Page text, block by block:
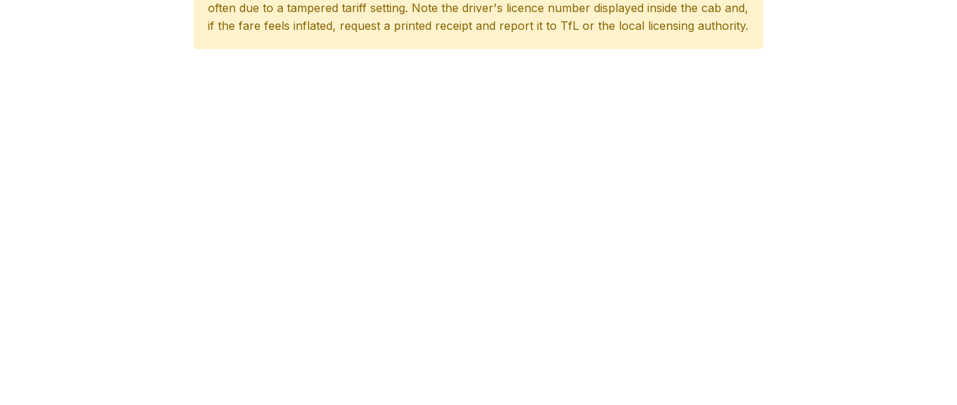
often due to a tampered tariff setting. Note the driver's licence number displayed inside the cab and,
if the fare feels inflated, request a printed receipt and report it to TfL or the local licensing authority.